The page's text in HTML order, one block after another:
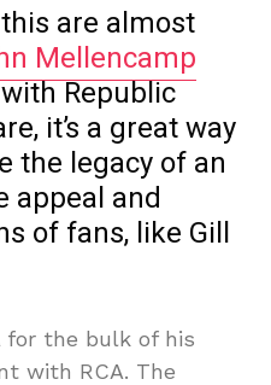
are almost
Mellencamp
Republic
it’s a great way
the legacy of an
appeal and
of fans, like Gill
for the bulk of his
with RCA. The